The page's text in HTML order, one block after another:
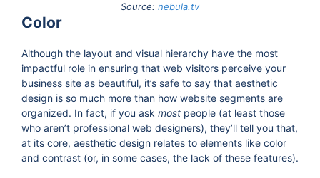
Source: nebula.tv
Color
Although the layout and visual hierarchy have the most
impactful role in ensuring that web visitors perceive your
business site as beautiful, it’s safe to say that aesthetic
design is so much more than how website segments are
organized. In fact, if you ask most people (at least those
who aren’t professional web designers), they’ll tell you that,
at its core, aesthetic design relates to elements like color
and contrast (or, in some cases, the lack of these features).